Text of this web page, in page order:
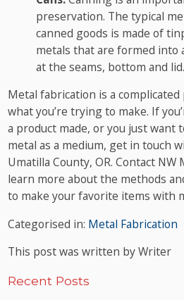
preservation. The typical
canned goods is made of
metals that are formed into
at the seams, bottom and lid.
Metal fabrication is a
what you’re trying to make. If
a product made, or you just want
metal as a medium, get in touch
Umatilla County, OR. Contact NW
learn more about the methods
to make your favorite items with
Categorised in: Metal Fabrication
This post was written by Writer
Recent Posts